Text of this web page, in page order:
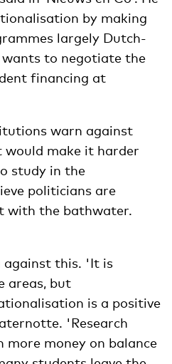
by making
largely Dutch-
to negotiate the
financing at
warn against
would make it harder
study in the
politicians are
with the bathwater.
against this. 'It is
areas, but
is a positive
'Research
money on balance